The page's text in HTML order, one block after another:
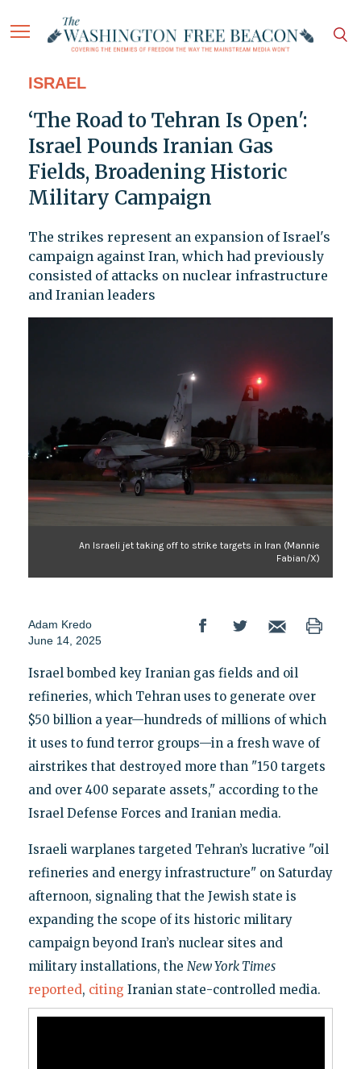
ISRAEL
‘The Road to Tehran Is Open':
Israel Pounds Iranian Gas
Fields, Broadening Historic
Military Campaign
The strikes represent an expansion of Israel's
campaign against Iran, which had previously
consisted of attacks on nuclear infrastructure
and Iranian leaders
An Israeli jet taking off to strike targets in Iran (Mannie
Fabian/X)
Adam Kredo
June 14, 2025
Israel bombed key Iranian gas fields and oil
refineries, which Tehran uses to generate over
$50 billion a year—hundreds of millions of which
it uses to fund terror groups—in a fresh wave of
airstrikes that destroyed more than "150 targets
and over 400 separate assets," according to the
Israel Defense Forces and Iranian media.
Israeli warplanes targeted Tehran’s lucrative "oil
refineries and energy infrastructure" on Saturday
afternoon, signaling that the Jewish state is
expanding the scope of its historic military
campaign beyond Iran’s nuclear sites and
military installations, the New York Times
reported, citing Iranian state-controlled media.